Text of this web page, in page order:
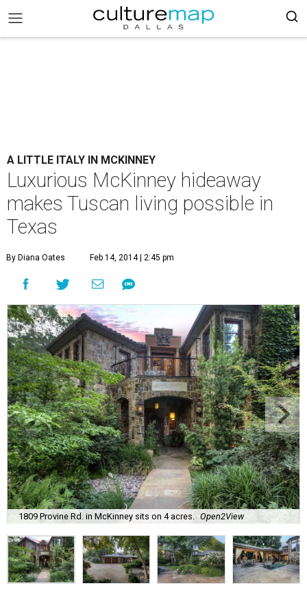
A LITTLE ITALY IN MCKINNEY
Luxurious McKinney hideaway
makes Tuscan living possible in
Texas
By Diana Oates Feb 14, 2014 | 2:45 pm
1809 Provine Rd. in McKinney sits on 4 acres. Open2View